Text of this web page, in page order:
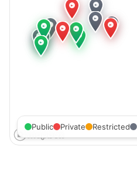
Public Private Restricted